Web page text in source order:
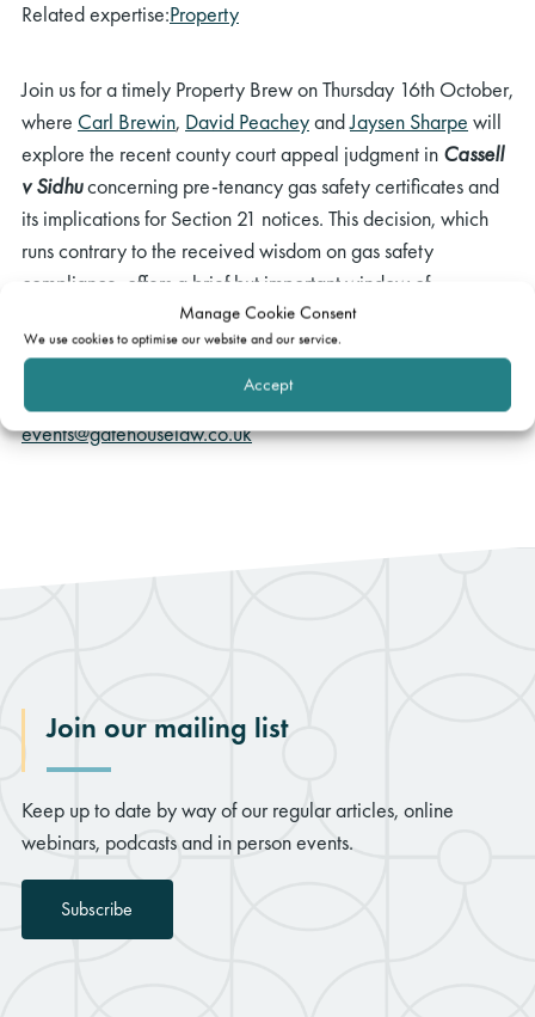
Manage Cookie Consent
We use cookies to optimise our website and our service.
Accept
Related expertise:Property
Join us for a timely Property Brew on Thursday 16th October,
where Carl Brewin, David PeacheyandJaysen Sharpe will
explore the recent county court appeal judgment in Cassell
v Sidhuconcerning pre-tenancy gas safety certificates and
its implications for Section 21 notices. This decision, which
runs contrary to the received wisdom on gas safety
compliance, offers a brief but important window of
opportunity before the residential possession regime
undergoes major reform early next year.
If you have any questions, please email
events@gatehouselaw.co.uk
Join our mailing list
Keep up to date by way of our regular articles, online
webinars, podcasts and in person events.
Subscribe